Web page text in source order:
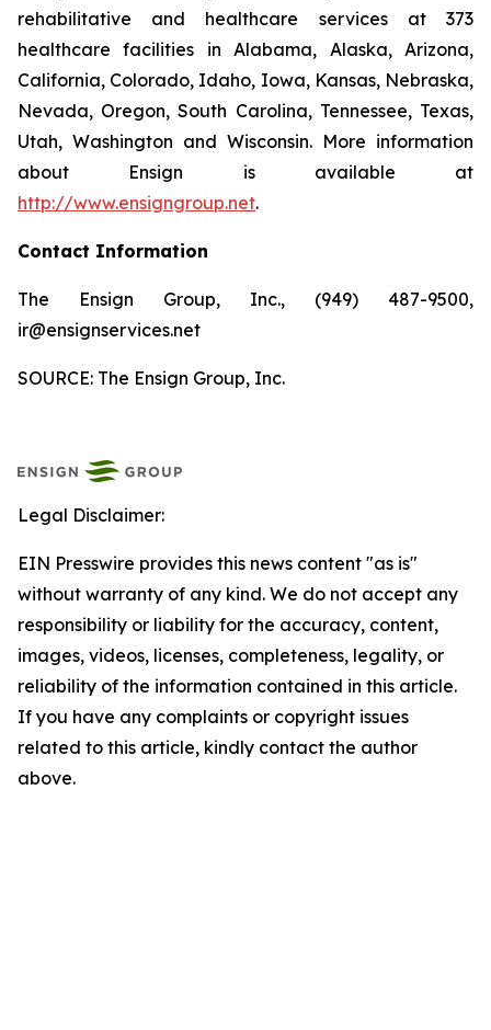
rehabilitative and healthcare services at 373
healthcare facilities in Alabama, Alaska, Arizona,
California, Colorado, Idaho, Iowa, Kansas, Nebraska,
Nevada, Oregon, South Carolina, Tennessee, Texas,
Utah, Washington and Wisconsin. More information
about Ensign is available at
http://www.ensigngroup.net.
Contact Information
The Ensign Group, Inc., (949) 487-9500,
ir@ensignservices.net
SOURCE: The Ensign Group, Inc.
Legal Disclaimer:
EIN Presswire provides this news content "as is"
without warranty of any kind. We do not accept any
responsibility or liability for the accuracy, content,
images, videos, licenses, completeness, legality, or
reliability of the information contained in this article.
If you have any complaints or copyright issues
related to this article, kindly contact the author
above.